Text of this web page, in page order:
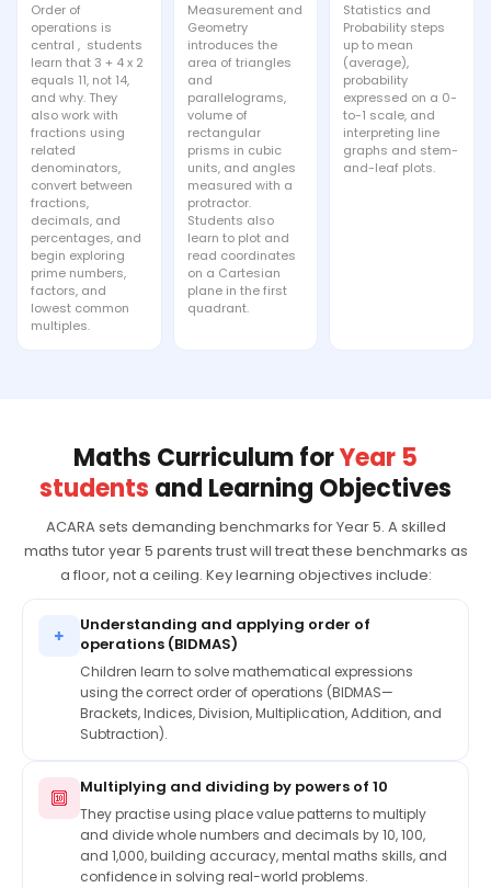
Order of
operations is
central , students
learn that 3 + 4 x 2
equals 11, not 14,
and why. They
also work with
fractions using
related
denominators,
convert between
fractions,
decimals, and
percentages, and
begin exploring
prime numbers,
factors, and
lowest common
multiples.
Measurement and
Geometry
introduces the
area of triangles
and
parallelograms,
volume of
rectangular
prisms in cubic
units, and angles
measured with a
protractor.
Students also
learn to plot and
read coordinates
on a Cartesian
plane in the first
quadrant.
Statistics and
Probability steps
up to mean
(average),
probability
expressed on a 0-
to-1 scale, and
interpreting line
graphs and stem-
and-leaf plots.
Maths Curriculum forYear 5
students and Learning Objectives
ACARA sets demanding benchmarks for Year 5. A skilled
maths tutor year 5 parents trust will treat these benchmarks as
a floor, not a ceiling. Key learning objectives include:
+
Understanding and applying order of
operations (BIDMAS)
Children learn to solve mathematical expressions
using the correct order of operations (BIDMAS—
Brackets, Indices, Division, Multiplication, Addition, and
Subtraction).
🔟
Multiplying and dividing by powers of 10
They practise using place value patterns to multiply
and divide whole numbers and decimals by 10, 100,
and 1,000, building accuracy, mental maths skills, and
confidence in solving real-world problems.